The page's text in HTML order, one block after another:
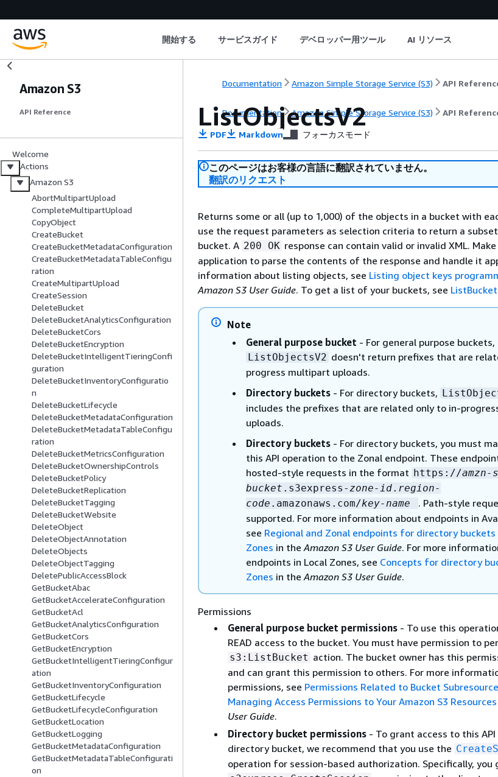
開始する サービスガイド デベロッパー用ツール AI リソース
Amazon S3
API Reference
Welcome
Actions
Amazon S3
AbortMultipartUpload
CompleteMultipartUpload
CopyObject
CreateBucket
CreateBucketMetadataConfiguration
CreateBucketMetadataTableConfigu
ration
CreateMultipartUpload
CreateSession
DeleteBucket
DeleteBucketAnalyticsConfiguration
DeleteBucketCors
DeleteBucketEncryption
DeleteBucketIntelligentTieringConfi
guration
DeleteBucketInventoryConfiguratio
n
DeleteBucketLifecycle
DeleteBucketMetadataConfiguration
DeleteBucketMetadataTableConfigu
ration
DeleteBucketMetricsConfiguration
DeleteBucketOwnershipControls
DeleteBucketPolicy
DeleteBucketReplication
DeleteBucketTagging
DeleteBucketWebsite
DeleteObject
DeleteObjectAnnotation
DeleteObjects
DeleteObjectTagging
DeletePublicAccessBlock
GetBucketAbac
GetBucketAccelerateConfiguration
GetBucketAcl
GetBucketAnalyticsConfiguration
GetBucketCors
GetBucketEncryption
GetBucketIntelligentTieringConfigur
ation
GetBucketInventoryConfiguration
GetBucketLifecycle
GetBucketLifecycleConfiguration
GetBucketLocation
GetBucketLogging
GetBucketMetadataConfiguration
GetBucketMetadataTableConfigurati
on
Documentation Amazon Simple Storage Service (S3) API
Documentation Amazon Simple Storage Service (S3) API
ListObjectsV2
PDF Markdown フォーカスモード
このページはお客様の言語に翻訳されていません。
翻訳のリクエスト
Returns some or all (up to 1,000) of the objects in a bucket with
use the request parameters as selection criteria to return a
bucket. A 200 OK response can contain valid or invalid XML.
application to parse the contents of the response and handle it
information about listing objects, see Listing object keys
Amazon S3 User Guide. To get a list of your buckets, see
Note
General purpose bucket - For general purpose buckets,
ListObjectsV2 doesn't return prefixes that are
progress multipart uploads.
Directory buckets - For directory buckets,
includes the prefixes that are related only to in-
uploads.
Directory buckets - For directory buckets, you must
this API operation to the Zonal endpoint. These
hosted-style requests in the format https://amzn-
bucket .s3express-zone-id. region-
code .amazonaws.com/key-name
. Path-style
supported. For more information about endpoints in
see Regional and Zonal endpoints for directory
Zones in theAmazon S3 User Guide. For more
endpoints in Local Zones, see Concepts for directory
Zones in theAmazon S3 User Guide.
Permissions
General purpose bucket permissions- To use this
READ access to the bucket. You must have permission to
s3:ListBucket action. The bucket owner has this
and can grant this permission to others. For more
permissions, see Permissions Related to Bucket
Managing Access Permissions to Your Amazon S3 Resources
User Guide.
Directory bucket permissions- To grant access to this API
directory bucket, we recommend that you use the
operation for session-based authorization. Specifically, you